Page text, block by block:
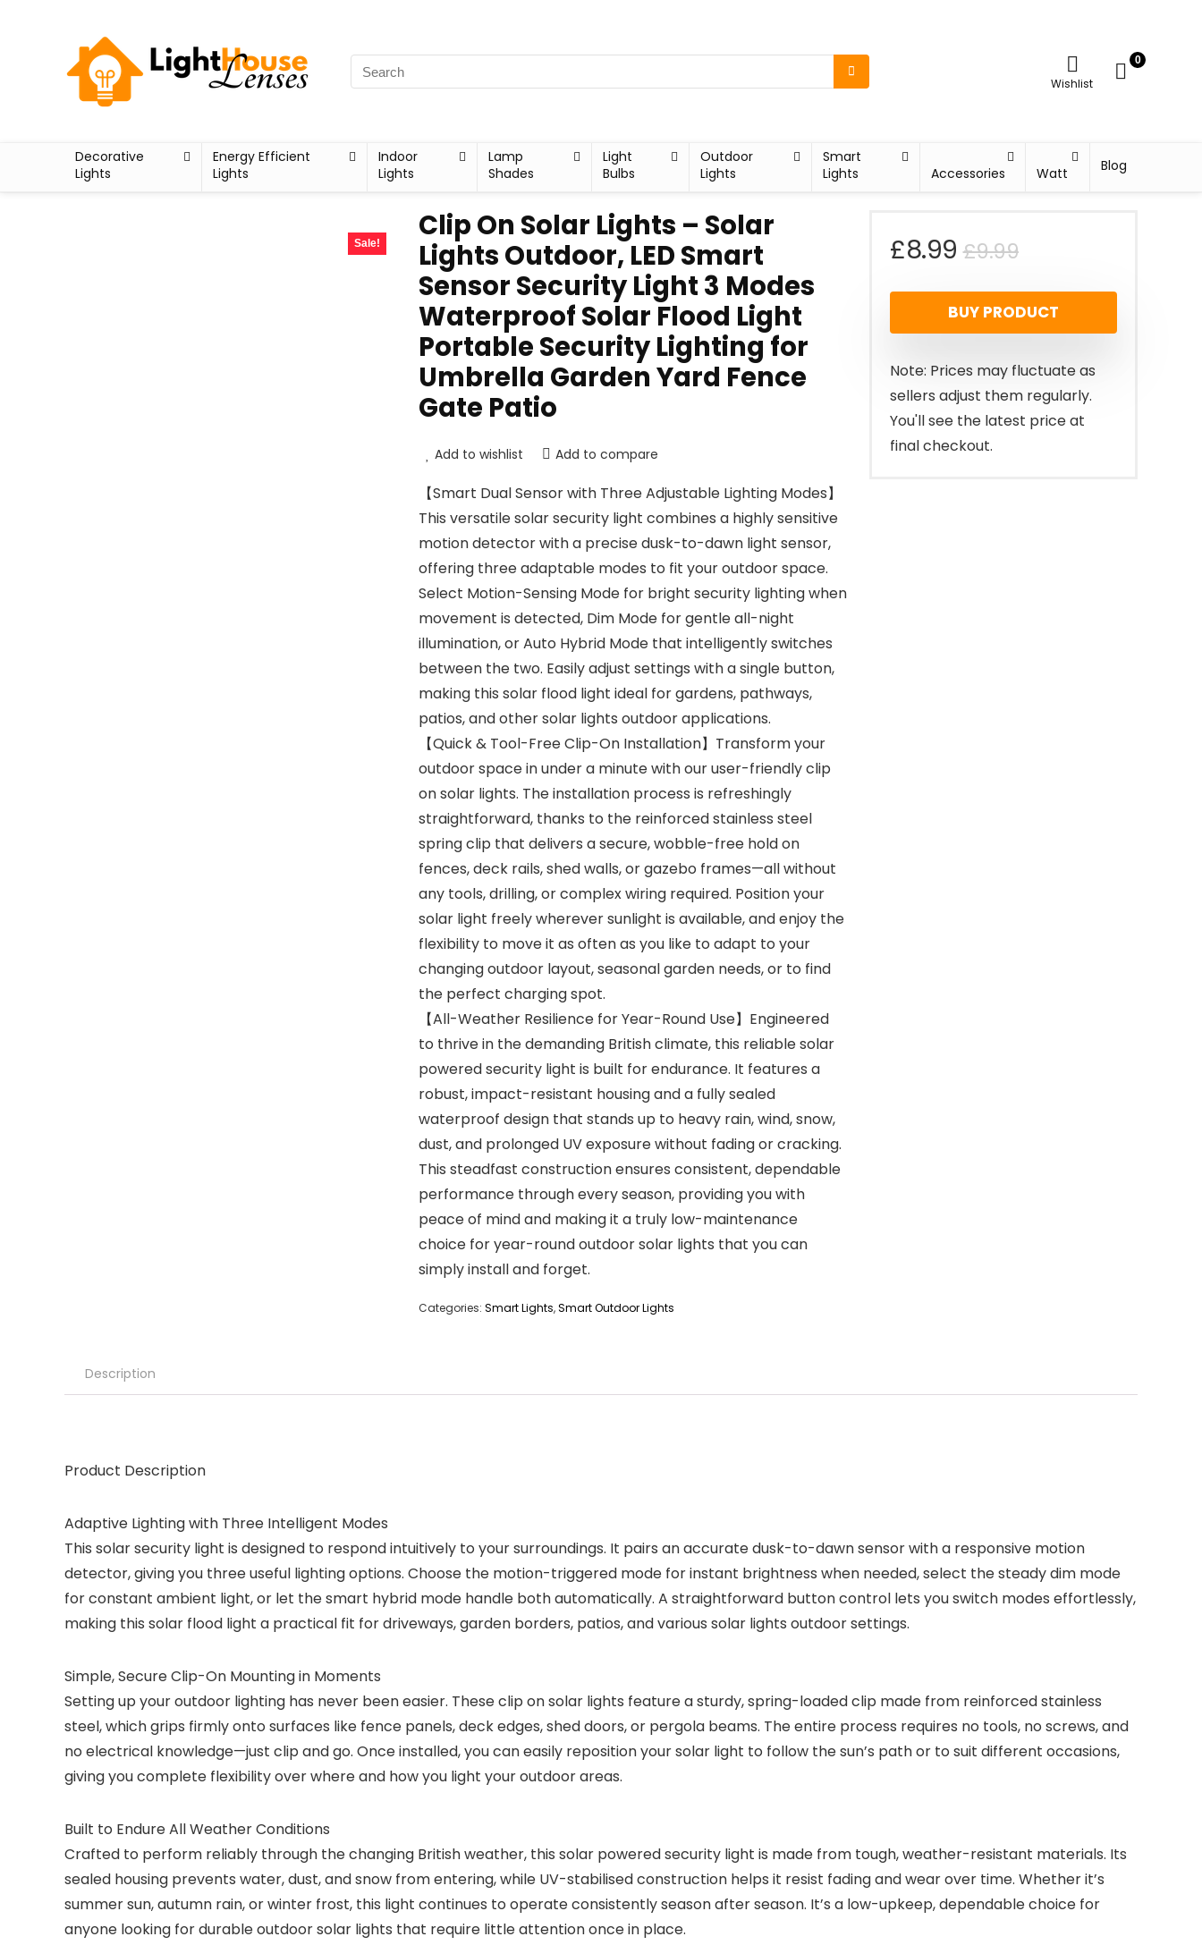
Wishlist
0
Decorative
Lights
Energy Efficient
Lights
Indoor
Lights
Lamp
Shades
Light
Bulbs
Outdoor
Lights
Smart
Lights
Accessories Watt Blog
Sale!
Clip On Solar Lights – Solar
Lights Outdoor, LED Smart
Sensor Security Light 3 Modes
Waterproof Solar Flood Light
Portable Security Lighting for
Umbrella Garden Yard Fence
Gate Patio
Add to wishlist Add to compare
【Smart Dual Sensor with Three Adjustable Lighting Modes】
This versatile solar security light combines a highly sensitive
motion detector with a precise dusk-to-dawn light sensor,
offering three adaptable modes to fit your outdoor space.
Select Motion-Sensing Mode for bright security lighting when
movement is detected, Dim Mode for gentle all-night
illumination, or Auto Hybrid Mode that intelligently switches
between the two. Easily adjust settings with a single button,
making this solar flood light ideal for gardens, pathways,
patios, and other solar lights outdoor applications.
【Quick & Tool-Free Clip-On Installation】Transform your
outdoor space in under a minute with our user-friendly clip
on solar lights. The installation process is refreshingly
straightforward, thanks to the reinforced stainless steel
spring clip that delivers a secure, wobble-free hold on
fences, deck rails, shed walls, or gazebo frames—all without
any tools, drilling, or complex wiring required. Position your
solar light freely wherever sunlight is available, and enjoy the
flexibility to move it as often as you like to adapt to your
changing outdoor layout, seasonal garden needs, or to find
the perfect charging spot.
【All-Weather Resilience for Year-Round Use】Engineered
to thrive in the demanding British climate, this reliable solar
powered security light is built for endurance. It features a
robust, impact-resistant housing and a fully sealed
waterproof design that stands up to heavy rain, wind, snow,
dust, and prolonged UV exposure without fading or cracking.
This steadfast construction ensures consistent, dependable
performance through every season, providing you with
peace of mind and making it a truly low-maintenance
choice for year-round outdoor solar lights that you can
simply install and forget.
Categories: Smart Lights,Smart Outdoor Lights
£9.99Original
price
was:
£9.99.
£8.99
Current
price
is:
£8.99.
BUY PRODUCT
Note: Prices may fluctuate as
sellers adjust them regularly.
You'll see the latest price at
final checkout.
Description
Product Description
Adaptive Lighting with Three Intelligent Modes
This solar security light is designed to respond intuitively to your surroundings. It pairs an accurate dusk-to-dawn sensor with a responsive motion
detector, giving you three useful lighting options. Choose the motion-triggered mode for instant brightness when needed, select the steady dim mode
for constant ambient light, or let the smart hybrid mode handle both automatically. A straightforward button control lets you switch modes effortlessly,
making this solar flood light a practical fit for driveways, garden borders, patios, and various solar lights outdoor settings.
Simple, Secure Clip-On Mounting in Moments
Setting up your outdoor lighting has never been easier. These clip on solar lights feature a sturdy, spring-loaded clip made from reinforced stainless
steel, which grips firmly onto surfaces like fence panels, deck edges, shed doors, or pergola beams. The entire process requires no tools, no screws, and
no electrical knowledge—just clip and go. Once installed, you can easily reposition your solar light to follow the sun’s path or to suit different occasions,
giving you complete flexibility over where and how you light your outdoor areas.
Built to Endure All Weather Conditions
Crafted to perform reliably through the changing British weather, this solar powered security light is made from tough, weather-resistant materials. Its
sealed housing prevents water, dust, and snow from entering, while UV-stabilised construction helps it resist fading and wear over time. Whether it’s
summer sun, autumn rain, or winter frost, this light continues to operate consistently season after season. It’s a low-upkeep, dependable choice for
anyone looking for durable outdoor solar lights that require little attention once in place.